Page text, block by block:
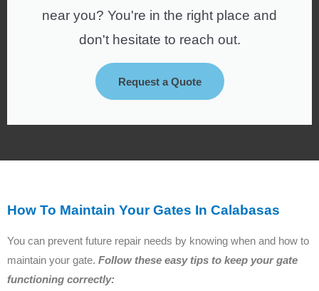
near you? You're in the right place and
don't hesitate to reach out.
Request a Quote
How To Maintain Your Gates In Calabasas
You can prevent future repair needs by knowing when and how to
maintain your gate. Follow these easy tips to keep your gate
functioning correctly: